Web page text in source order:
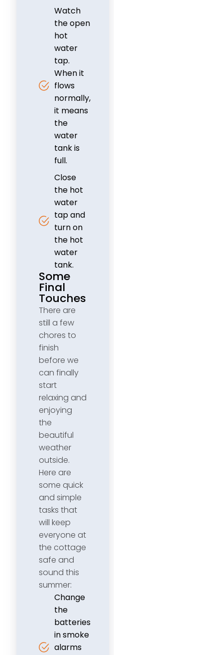
Watch
the open
hot
water
tap.
When it
flows
normally,
it means
the
water
tank is
full.
Close
the hot
water
tap and
turn on
the hot
water
tank.
Some
Final
Touches
There are
still a few
chores to
finish
before we
can finally
start
relaxing and
enjoying
the
beautiful
weather
outside.
Here are
some quick
and simple
tasks that
will keep
everyone at
the cottage
safe and
sound this
summer:
Change
the
batteries
in smoke
alarms